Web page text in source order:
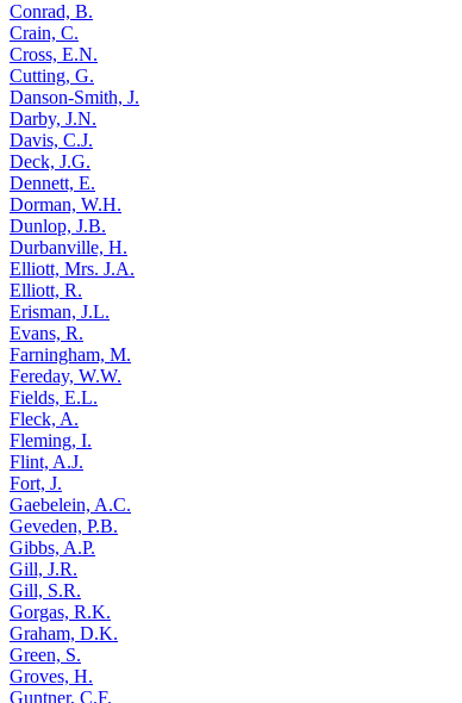
Conrad, B.
Crain, C.
Cross, E.N.
Cutting, G.
Danson-Smith, J.
Darby, J.N.
Davis, C.J.
Deck, J.G.
Dennett, E.
Dorman, W.H.
Dunlop, J.B.
Durbanville, H.
Elliott, Mrs. J.A.
Elliott, R.
Erisman, J.L.
Evans, R.
Farningham, M.
Fereday, W.W.
Fields, E.L.
Fleck, A.
Fleming, I.
Flint, A.J.
Fort, J.
Gaebelein, A.C.
Geveden, P.B.
Gibbs, A.P.
Gill, J.R.
Gill, S.R.
Gorgas, R.K.
Graham, D.K.
Green, S.
Groves, H.
Guntner, C.F.